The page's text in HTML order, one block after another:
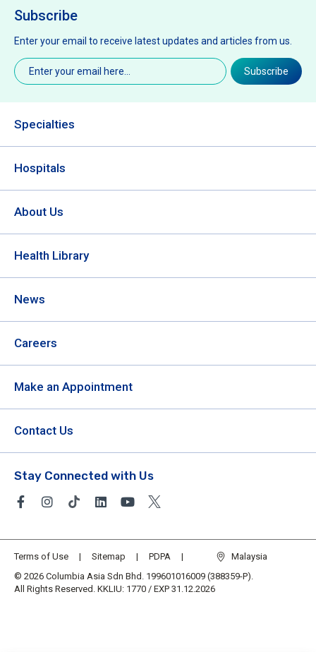
Subscribe
Enter your email to receive latest updates and articles from us.
Email(Required)
Subscribe
Specialties
Hospitals
About Us
Health Library
News
Careers
Make an Appointment
Contact Us
Stay Connected with Us
Terms of Use Sitemap PDPA
Malaysia
© 2026 Columbia Asia Sdn Bhd. 199601016009 (388359-P).
All Rights Reserved. KKLIU: 1770 / EXP 31.12.2026